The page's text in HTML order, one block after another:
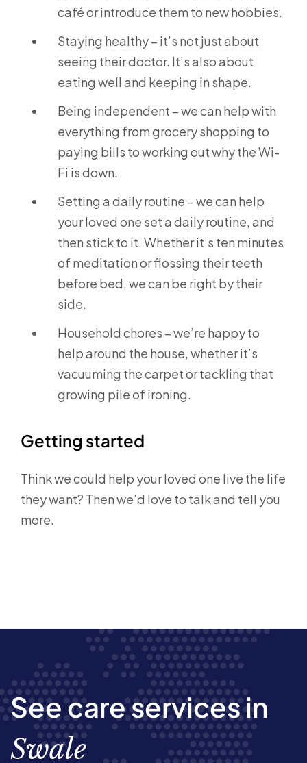
café or introduce them to new hobbies.
Staying healthy – it’s not just about
seeing their doctor. It’s also about
eating well and keeping in shape.
Being independent – we can help with
everything from grocery shopping to
paying bills to working out why the Wi-
Fi is down.
Setting a daily routine – we can help
your loved one set a daily routine, and
then stick to it. Whether it’s ten minutes
of meditation or flossing their teeth
before bed, we can be right by their
side.
Household chores – we’re happy to
help around the house, whether it’s
vacuuming the carpet or tackling that
growing pile of ironing.
Getting started
Think we could help your loved one live the life
they want? Then we’d love to talk and tell you
more.
See care services in
Swale